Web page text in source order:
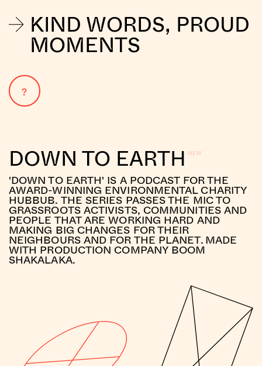
KIND WORDS, PROUD
MOMENTS
?
DOWN TO EARTH
'DOWN TO EARTH' IS A PODCAST FOR THE
AWARD-WINNING ENVIRONMENTAL CHARITY
HUBBUB. THE SERIES PASSES THE MIC TO
GRASSROOTS ACTIVISTS, COMMUNITIES AND
PEOPLE THAT ARE WORKING HARD AND
MAKING BIG CHANGES FOR THEIR
NEIGHBOURS AND FOR THE PLANET. MADE
WITH PRODUCTION COMPANY BOOM
SHAKALAKA.